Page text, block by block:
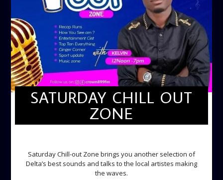
SATURDAY CHILL OUT
ZONE
Saturday Chill-out Zone brings you another selection of
Delta’s best sounds and talks to the local artistes making
the waves.